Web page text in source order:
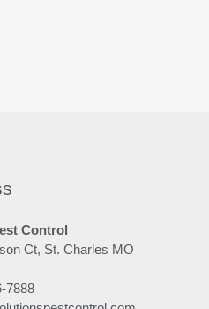
Control
Ct, St. Charles MO
7888